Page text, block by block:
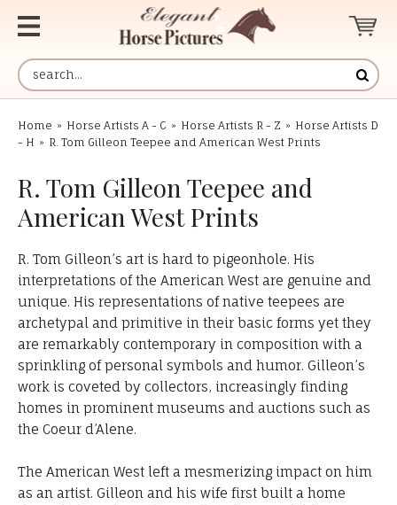
Home » Horse Artists A - C » Horse Artists R - Z » Horse Artists D
- H » R. Tom Gilleon Teepee and American West Prints
R. Tom Gilleon Teepee and
American West Prints
R. Tom Gilleon’s art is hard to pigeonhole. His
interpretations of the American West are genuine and
unique. His representations of native teepees are
archetypal and primitive in their basic forms yet they
are remarkably contemporary in composition with a
sprinkling of personal symbols and humor. Gilleon’s
work is coveted by collectors, increasingly finding
homes in prominent museums and auctions such as
the Coeur d’Alene.
The American West left a mesmerizing impact on him
as an artist. Gilleon and his wife first built a home